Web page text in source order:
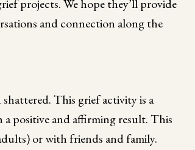
projects. We hope they’ll provide
and connection along the
This grief activity is a
positive and affirming result. This
or with friends and family.